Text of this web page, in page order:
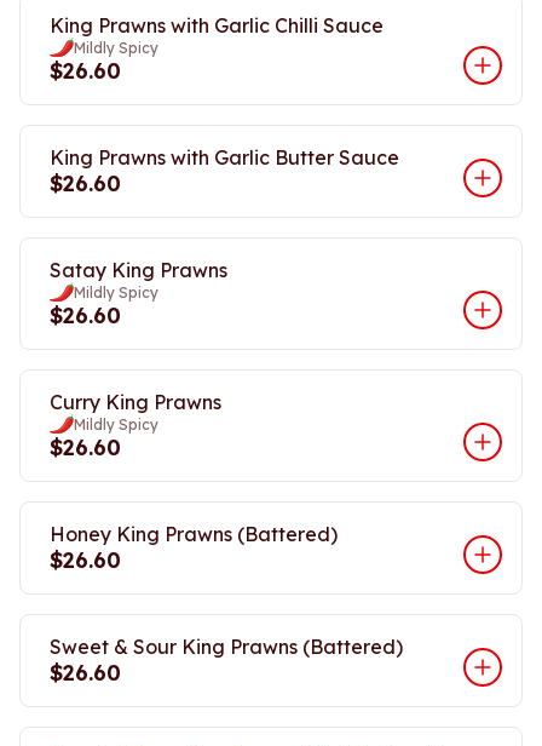
King Prawns with Garlic Chilli Sauce
Mildly Spicy
$26.60
King Prawns with Garlic Butter Sauce
$26.60
Satay King Prawns
Mildly Spicy
$26.60
Curry King Prawns
Mildly Spicy
$26.60
Honey King Prawns (Battered)
$26.60
Sweet & Sour King Prawns (Battered)
$26.60